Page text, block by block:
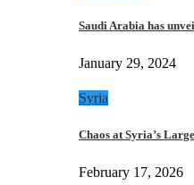
Saudi Arabia has
January 29, 2024
Syria
Chaos at Syria’s
February 17, 2026